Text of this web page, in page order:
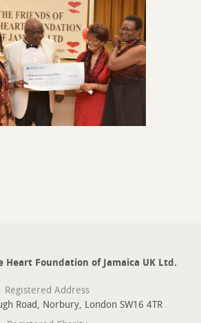
Heart Foundation of Jamaica UK Ltd.
Registered Address
Road, Norbury, London SW16 4TR